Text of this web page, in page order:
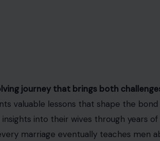
journey that brings both
valuable lessons that shape the
insights into their wives through years
marriage eventually teaches men